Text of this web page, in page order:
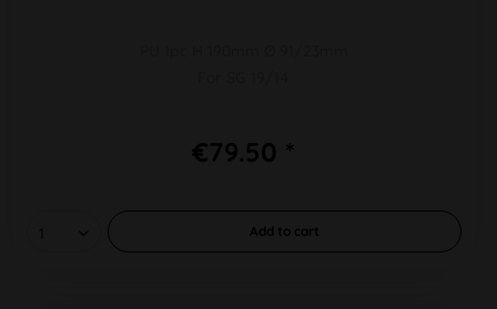
€79.50 *
Add to cart